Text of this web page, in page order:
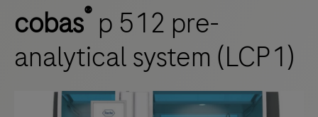
cobas® p 512 pre-
analytical system (LCP1)